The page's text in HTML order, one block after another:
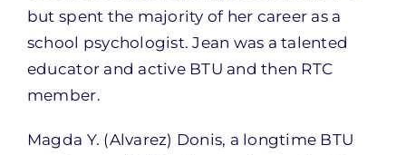
but spent the majority of her career as a
school psychologist. Jean was a talented
educator and active BTU and then RTC
member.
Magda Y. (Alvarez) Donis, a longtime BTU